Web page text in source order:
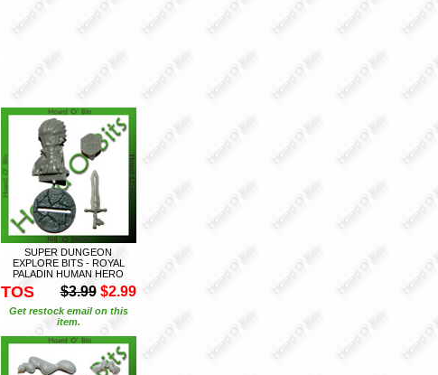
SUPER DUNGEON
EXPLORE BITS - ROYAL
PALADIN HUMAN HERO
TOS $3.99 $2.99
Get restock email on this
item.